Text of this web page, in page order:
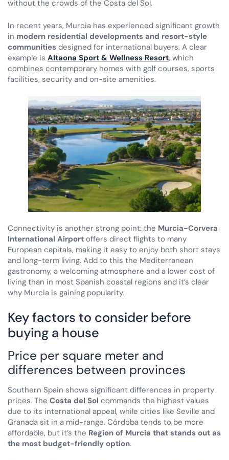
without the crowds of the Costa del Sol.
In recent years, Murcia has experienced significant growth
in modern residential developments and resort-style
communities designed for international buyers. A clear
example is Altaona Sport & Wellness Resort, which
combines contemporary homes with golf courses, sports
facilities, security and on-site amenities.
Connectivity is another strong point: the Murcia-Corvera
International Airport offers direct flights to many
European capitals, making it easy to enjoy both short stays
and long-term living. Add to this the Mediterranean
gastronomy, a welcoming atmosphere and a lower cost of
living than in most Spanish coastal regions and it’s clear
why Murcia is gaining popularity.
Key factors to consider before
buying a house
Price per square meter and
differences between provinces
Southern Spain shows significant differences in property
prices. The Costa del Sol commands the highest values
due to its international appeal, while cities like Seville and
Granada sit in a mid-range. Córdoba tends to be more
affordable, but it’s the Region of Murcia that stands out as
the most budget-friendly option.